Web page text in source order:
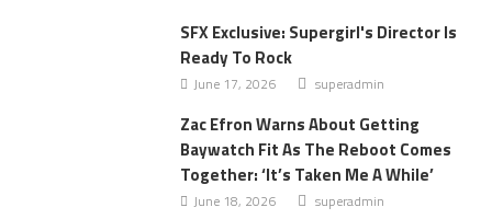
SFX Exclusive: Supergirl's Director Is
Ready To Rock
June 17, 2026 superadmin
Zac Efron Warns About Getting
Baywatch Fit As The Reboot Comes
Together: ‘It’s Taken Me A While’
June 18, 2026 superadmin